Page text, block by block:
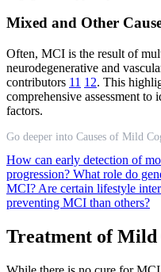
Mixed and Other
Often, MCI is the result of
neurodegenerative and
contributors 11 12. This
comprehensive assessment to
factors.
Go deeper into Causes of Mild
How can early detection of
progression? What role do
MCI? Are certain lifestyle
preventing MCI than others?
Treatment of